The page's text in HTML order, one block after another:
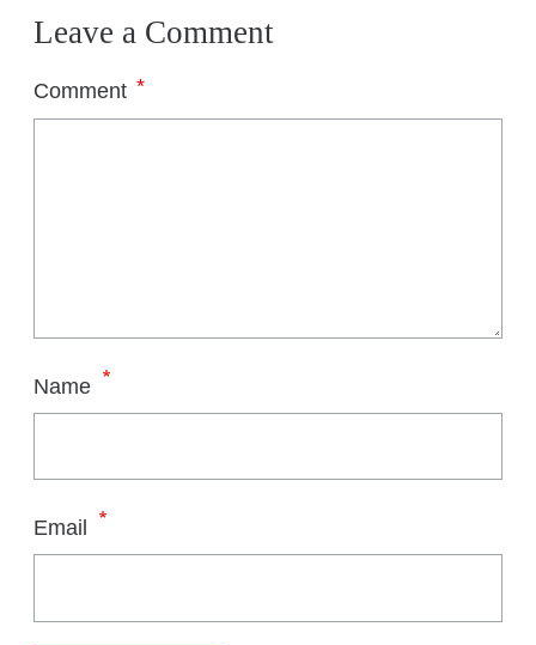
Leave a Comment
Comment *
Name *
Email *